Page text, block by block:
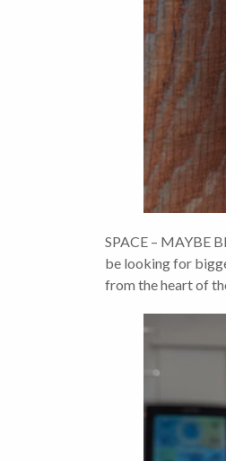
SPACE – MAYBE
be looking for
from the heart of